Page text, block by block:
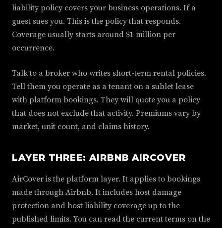
liability policy covers your business operations. If a
guest sues you. This is the policy that responds.
Coverage usually starts around $1 million per
occurrence.
Talk to a broker who writes short-term rental policies.
Tell them you operate as a tenant on a sublet lease
with platform bookings. They will quote you a policy
that does not exclude that activity. Premiums vary by
market, unit count, and claims history.
LAYER THREE: AIRBNB AIRCOVER
AirCover is the platform layer. It applies to bookings
made through Airbnb. It includes host damage
protection and host liability coverage up to the
published limits. You can read the current terms on the